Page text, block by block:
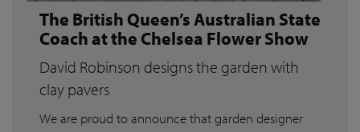
The British Queen’s Australian State
Coach at the Chelsea Flower Show
David Robinson designs the garden with
clay pavers
We are proud to announce that garden designer